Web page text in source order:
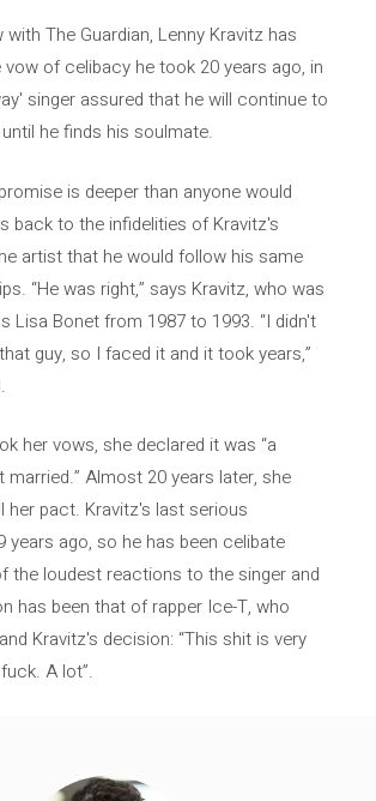
with The Guardian, Lenny Kravitz has
of celibacy he took 20 years ago, in
singer assured that he will continue to
he finds his soulmate.
is deeper than anyone would
back to the infidelities of Kravitz's
artist that he would follow his same
“He was right,” says Kravitz, who was
Lisa Bonet from 1987 to 1993. “I didn't
guy, so I faced it and it took years,”
her vows, she declared it was “a
married.” Almost 20 years later, she
her pact. Kravitz's last serious
years ago, so he has been celibate
the loudest reactions to the singer and
has been that of rapper Ice-T, who
Kravitz's decision: “This shit is very
A lot”.